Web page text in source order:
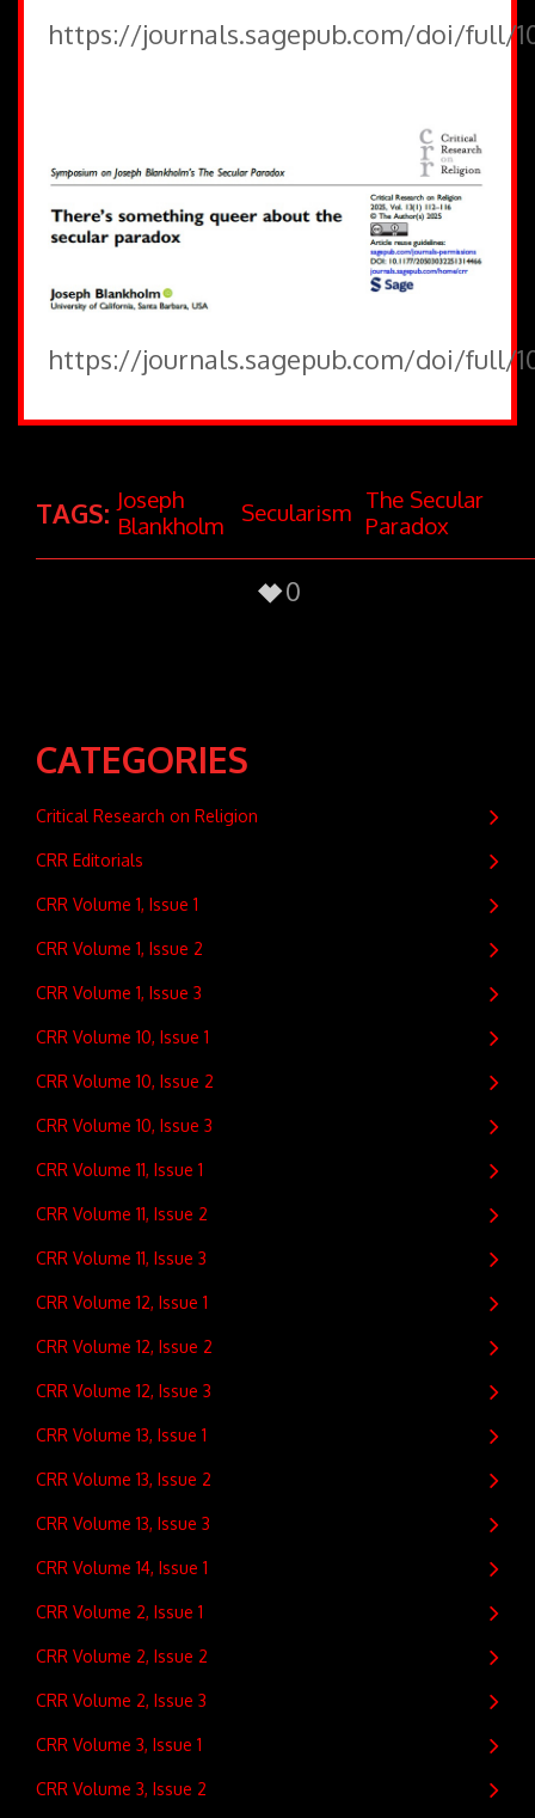
https://journals.sagepub.com/doi/full/
https://journals.sagepub.com/doi/full/
TAGS: Joseph
Blankholm
Secularism The Secular
Paradox
0
CATEGORIES
Critical Research on Religion
CRR Editorials
CRR Volume 1, Issue 1
CRR Volume 1, Issue 2
CRR Volume 1, Issue 3
CRR Volume 10, Issue 1
CRR Volume 10, Issue 2
CRR Volume 10, Issue 3
CRR Volume 11, Issue 1
CRR Volume 11, Issue 2
CRR Volume 11, Issue 3
CRR Volume 12, Issue 1
CRR Volume 12, Issue 2
CRR Volume 12, Issue 3
CRR Volume 13, Issue 1
CRR Volume 13, Issue 2
CRR Volume 13, Issue 3
CRR Volume 14, Issue 1
CRR Volume 2, Issue 1
CRR Volume 2, Issue 2
CRR Volume 2, Issue 3
CRR Volume 3, Issue 1
CRR Volume 3, Issue 2